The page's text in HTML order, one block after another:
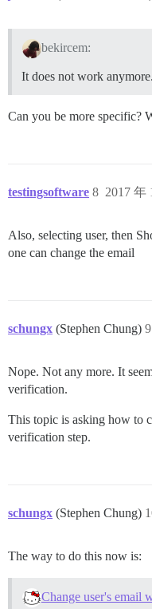
bekircem:
It does not work anymore.
Can you be more specific?
testingsoftware 2017 年
8
Also, selecting user, then
one can change the email
schungx (Stephen Chung) 9
Nope. Not any more. It
verification.
This topic is asking how to
verification step.
schungx (Stephen Chung)
The way to do this now is:
Change user's email